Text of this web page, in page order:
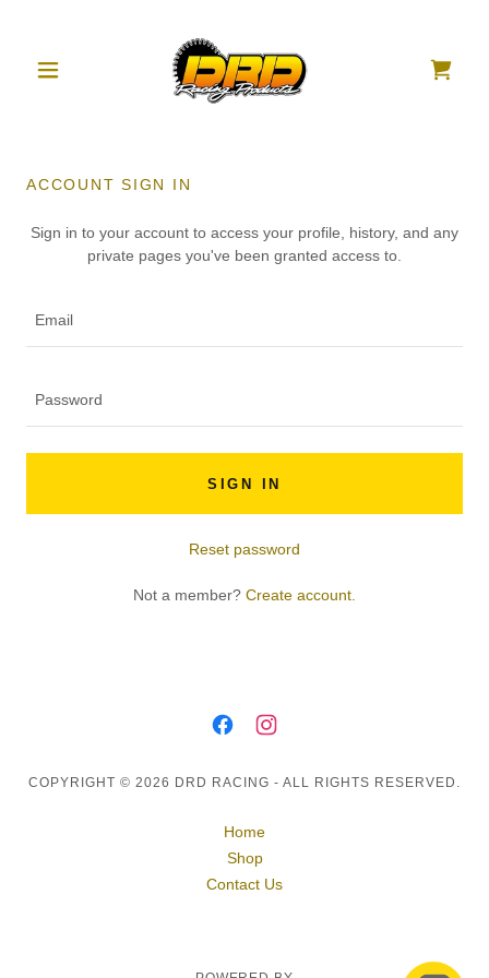
ACCOUNT SIGN IN
Sign in to your account to access your profile, history, and any
private pages you've been granted access to.
SIGN IN
Reset password
Not a member? Create account.
COPYRIGHT © 2026 DRD RACING - ALL RIGHTS RESERVED.
Home
Shop
Contact Us